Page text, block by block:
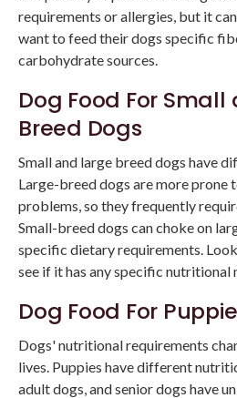
requirements or allergies, but it
want to feed their dogs specific
carbohydrate sources.
Dog Food For
Breed Dogs
Small and large breed dogs have
Large-breed dogs are more prone
problems, so they frequently
Small-breed dogs can choke on
specific dietary requirements.
see if it has any specific nutritional
Dog Food For
Dogs' nutritional requirements
lives. Puppies have different
adult dogs, and senior dogs have